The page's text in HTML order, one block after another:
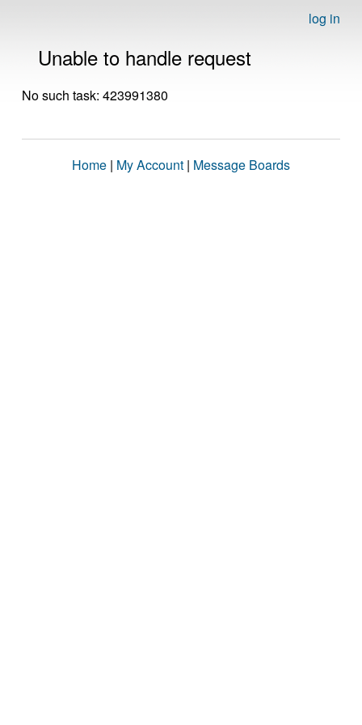
log in
Unable to handle request
No such task: 423991380
Home | My Account | Message Boards